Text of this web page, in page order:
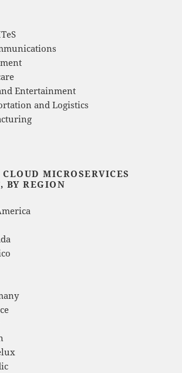
Entertainment
and Logistics
MICROSERVICES
BY REGION